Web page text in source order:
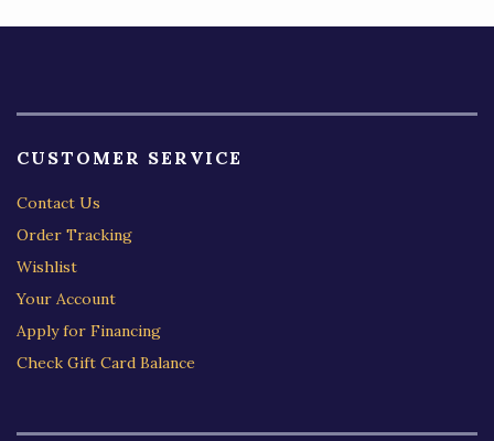
CUSTOMER SERVICE
Contact Us
Order Tracking
Wishlist
Your Account
Apply for Financing
Check Gift Card Balance